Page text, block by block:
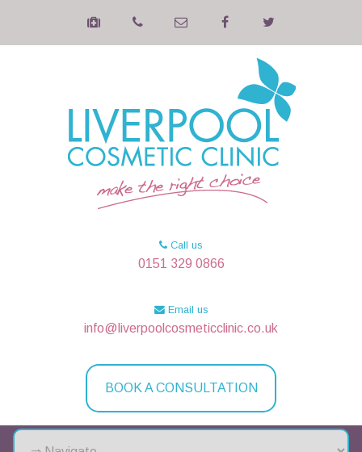
Call us
0151 329 0866
Email us
info@liverpoolcosmeticclinic.co.uk
BOOK A CONSULTATION